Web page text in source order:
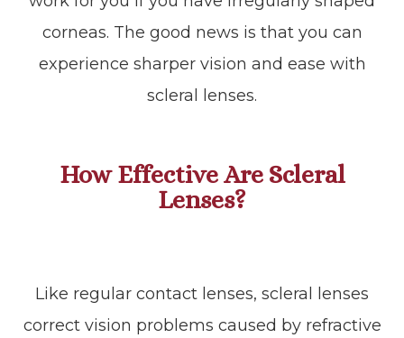
corneas. The good news is that you can
experience sharper vision and ease with
scleral lenses.
How Effective Are Scleral
Lenses?
Like regular contact lenses, scleral lenses
correct vision problems caused by refractive